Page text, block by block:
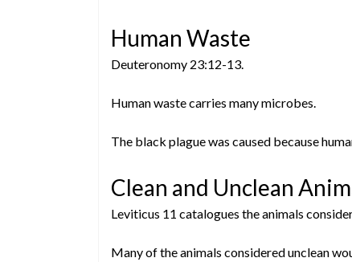
Human Waste
Deuteronomy 23:12-13.
Human waste carries many microbes.
The black plague was caused because
Clean and Unclean
Leviticus 11 catalogues the animals
Many of the animals considered unclean